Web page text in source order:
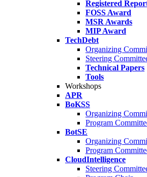
Registered
FOSS Award
MSR Awards
MIP Award
TechDebt
Organizing
Steering
Technical Papers
Tools
Workshops
APR
BoKSS
Organizing
Program
BotSE
Organizing
Program
CloudIntelligence
Steering